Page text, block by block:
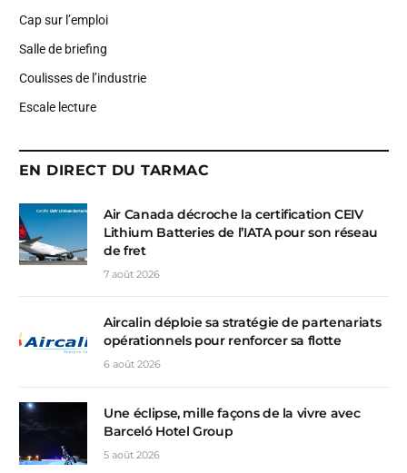
Cap sur l’emploi
Salle de briefing
Coulisses de l’industrie
Escale lecture
EN DIRECT DU TARMAC
Air Canada décroche la certification CEIV
Lithium Batteries de l’IATA pour son réseau
de fret
7 août 2026
Aircalin déploie sa stratégie de partenariats
opérationnels pour renforcer sa flotte
6 août 2026
Une éclipse, mille façons de la vivre avec
Barceló Hotel Group
5 août 2026